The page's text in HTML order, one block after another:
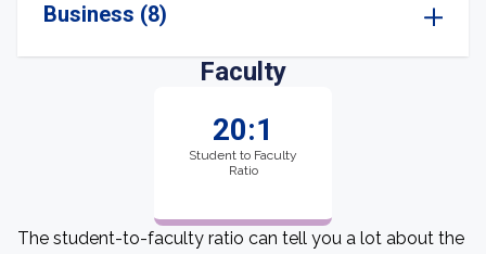
Business (8)
Faculty
20:1
Student to Faculty
Ratio
The student-to-faculty ratio can tell you a lot about the